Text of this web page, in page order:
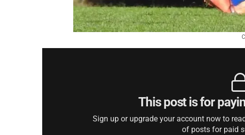
This post is for
Sign up or upgrade your account now to
of posts for paid